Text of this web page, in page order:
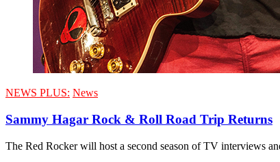
NEWS PLUS: News
Sammy Hagar Rock & Roll Road Trip Returns
The Red Rocker will host a second season of TV interviews